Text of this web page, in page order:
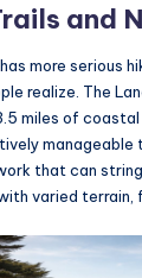
and
more serious
realize. The
miles of
manageable
that can
varied